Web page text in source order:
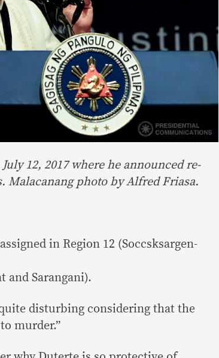
12, 2017 where he announced re-
Malacanang photo by Alfred Friasa.
in Region 12 (Soccsksargen-
and Sarangani).
disturbing considering that the
murder.”